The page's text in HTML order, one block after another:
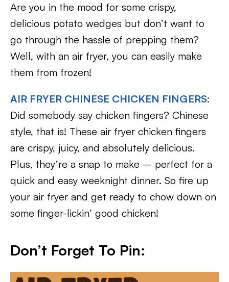
Are you in the mood for some crispy,
delicious potato wedges but don’t want to
go through the hassle of prepping them?
Well, with an air fryer, you can easily make
them from frozen!
AIR FRYER CHINESE CHICKEN FINGERS:
Did somebody say chicken fingers? Chinese
style, that is! These air fryer chicken fingers
are crispy, juicy, and absolutely delicious.
Plus, they’re a snap to make – perfect for a
quick and easy weeknight dinner. So fire up
your air fryer and get ready to chow down on
some finger-lickin’ good chicken!
Don’t Forget To Pin: